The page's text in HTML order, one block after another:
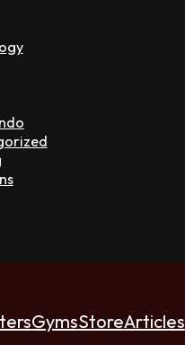
GymsStoreArticles